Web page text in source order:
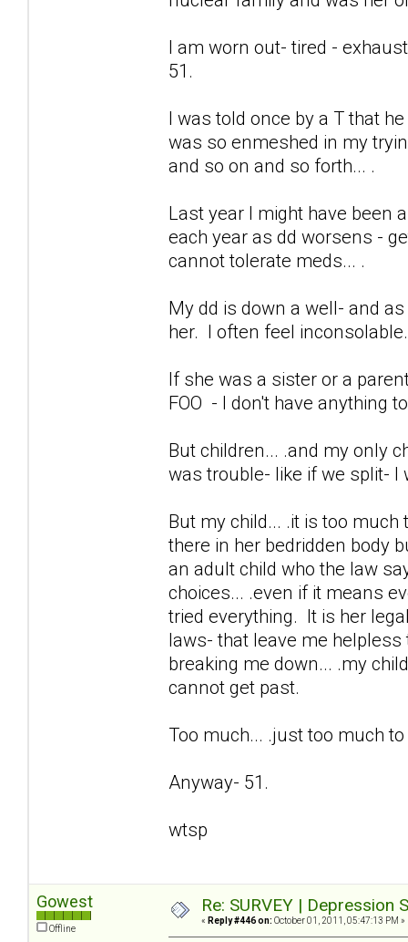
I am worn out- tired -
51.
I was told once by a T that
was so enmeshed in my
and so on and so forth... .
Last year I might have been
each year as dd worsens -
cannot tolerate meds... .
My dd is down a well- and
her. I often feel
If she was a sister or a
FOO - I don't have anything
But children... .and my only
was trouble- like if we split-
But my child... .it is too
there in her bedridden body
an adult child who the law
choices... .even if it means
tried everything. It is her
laws- that leave me
breaking me down... .my
cannot get past.
Too much... .just too much
Anyway- 51.
wtsp
Gowest
Offline
Re: SURVEY |
« Reply #446 on: October 01, 2011, 05:47:13 PM »